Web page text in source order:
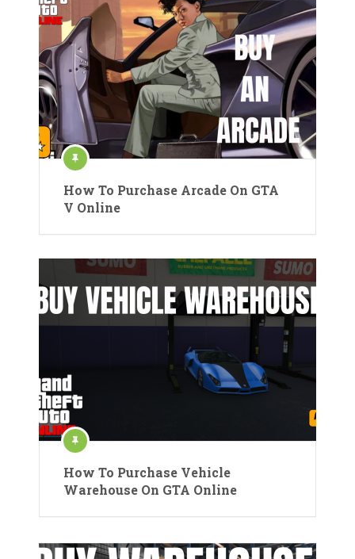
How To Purchase Arcade On GTA
V Online
How To Purchase Vehicle
Warehouse On GTA Online